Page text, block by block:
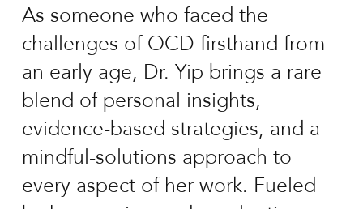
As someone who faced the
challenges of OCD firsthand from
an early age, Dr. Yip brings a rare
blend of personal insights,
evidence-based strategies, and a
mindful-solutions approach to
every aspect of her work. Fueled